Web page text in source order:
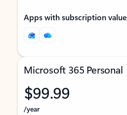
Apps with subscription value
Microsoft 365 Personal
$99.99
/year